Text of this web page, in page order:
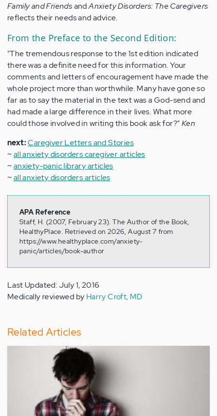
Family and FriendsandAnxiety Disorders: The Caregivers
reflects their needs and advice.
From the Preface to the Second Edition:
"The tremendous response to the 1st edition indicated
there was a definite need for this information. Your
comments and letters of encouragement have made the
whole project more than worthwhile. Many have gone so
far as to say the material in the text was a God-send and
had made a large difference in their lives. What more
could those involved in writing this book ask for?"Ken
next:Caregiver Letters and Stories
~all anxiety disorders caregiver articles
~anxiety-panic library articles
~all anxiety disorders articles
APA Reference
Staff, H. (2007, February 23). The Author of the Book,
HealthyPlace. Retrieved on 2026, August 7 from
https://www.healthyplace.com/anxiety-
panic/articles/book-author
Last Updated: July 1, 2016
Medically reviewed by Harry Croft, MD
Related Articles